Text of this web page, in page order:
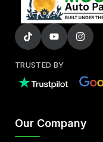
TRUSTED BY
Our Company